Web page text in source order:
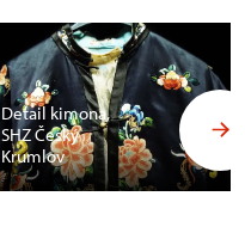
Detail kimona,
SHZ Český
Krumlov